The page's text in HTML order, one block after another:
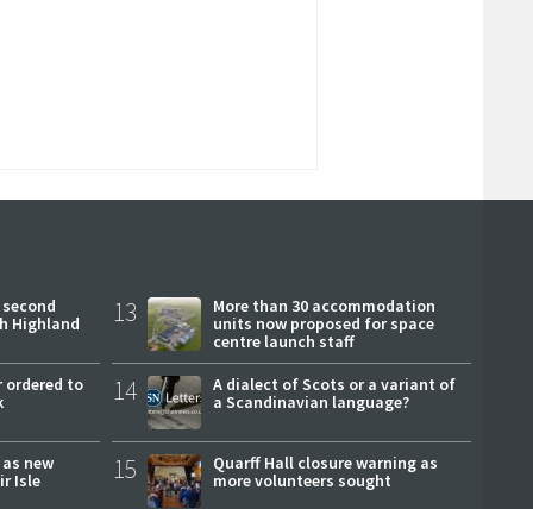
Highland
ordered to
new
Isle
13
More than 30 accommodation
units now proposed for space
centre launch staff
14
A dialect of Scots or a variant of
a Scandinavian language?
15
Quarff Hall closure warning as
more volunteers sought